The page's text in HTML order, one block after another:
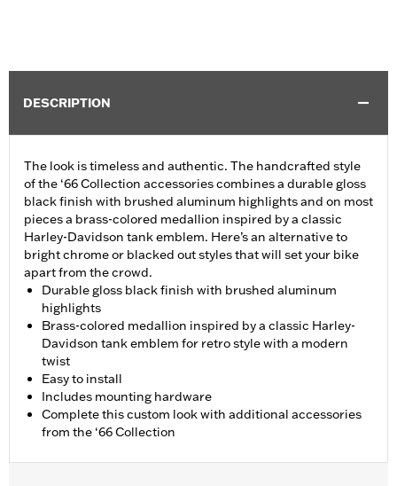
DESCRIPTION
The look is timeless and authentic. The handcrafted style
of the ‘66 Collection accessories combines a durable gloss
black finish with brushed aluminum highlights and on most
pieces a brass-colored medallion inspired by a classic
Harley-Davidson tank emblem. Here’s an alternative to
bright chrome or blacked out styles that will set your bike
apart from the crowd.
Durable gloss black finish with brushed aluminum
highlights
Brass-colored medallion inspired by a classic Harley-
Davidson tank emblem for retro style with a modern
twist
Easy to install
Includes mounting hardware
Complete this custom look with additional accessories
from the ‘66 Collection